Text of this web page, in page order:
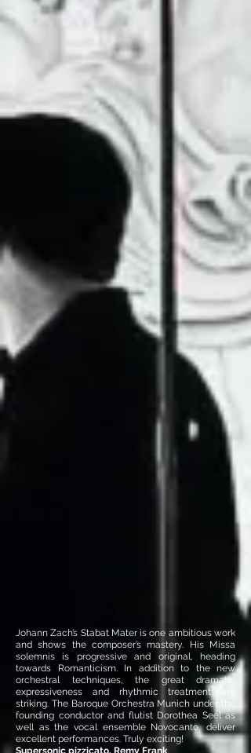
Johann Zach’s Stabat Mater is one ambitious work
and shows the composer’s mastery. His Missa
solemnis is progressive and original, heading
towards Romanticism. In addition to the new
orchestral techniques, the great dramatic
expressiveness and rhythmic treatment are
striking. The Baroque Orchestra Munich under the
founding conductor and flutist Dorothea Seel as
well as the vocal ensemble Novocanto, deliver
excellent performances. Truly exciting!
Supersonic pizzicato, Remy Frank